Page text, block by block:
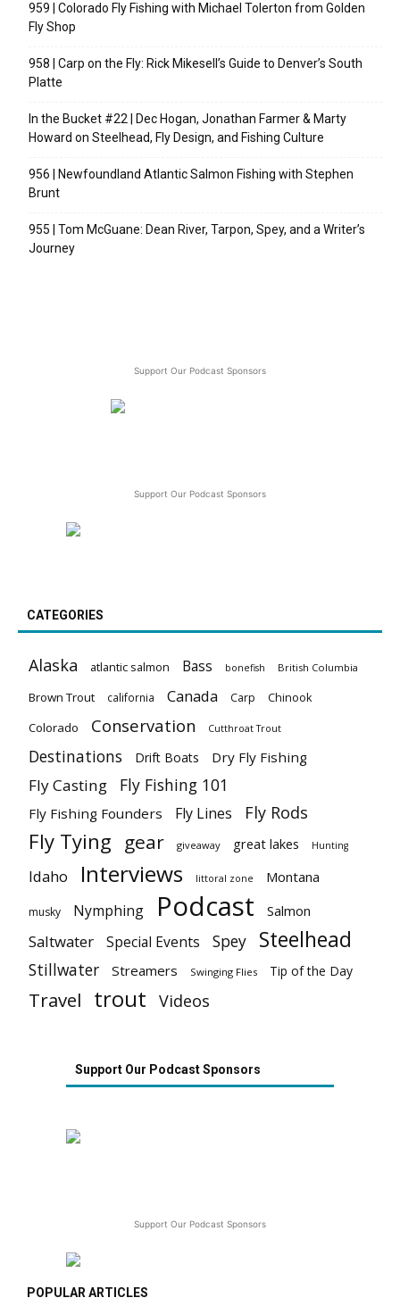
959 | Colorado Fly Fishing with Michael Tolerton from Golden
Fly Shop
958 | Carp on the Fly: Rick Mikesell’s Guide to Denver’s South
Platte
In the Bucket #22 | Dec Hogan, Jonathan Farmer & Marty
Howard on Steelhead, Fly Design, and Fishing Culture
956 | Newfoundland Atlantic Salmon Fishing with Stephen
Brunt
955 | Tom McGuane: Dean River, Tarpon, Spey, and a Writer’s
Journey
Support Our Podcast Sponsors
Support Our Podcast Sponsors
CATEGORIES
Alaska atlantic salmon Bass bonefish British Columbia
Brown Trout california Canada Carp Chinook
Colorado Conservation Cutthroat Trout
Destinations Drift Boats Dry Fly Fishing
Fly Casting Fly Fishing 101
Fly Fishing Founders Fly Lines Fly Rods
Fly Tying gear giveaway great lakes Hunting
Idaho Interviews littoral zone Montana
musky Nymphing Podcast Salmon
Saltwater Special Events Spey Steelhead
Stillwater Streamers Swinging Flies Tip of the Day
Travel trout Videos
Support Our Podcast Sponsors
Support Our Podcast Sponsors
POPULAR ARTICLES